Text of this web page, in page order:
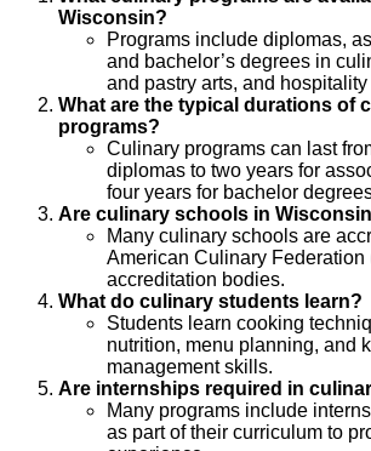
Wisconsin?
Programs include diplomas,
and bachelor’s degrees in
and pastry arts, and
What are the typical durations of
programs?
Culinary programs can last
diplomas to two years for
four years for bachelor
Are culinary schools in
Many culinary schools are
American Culinary Federation
accreditation bodies.
What do culinary students learn?
Students learn cooking
nutrition, menu planning, and
management skills.
Are internships required in
Many programs include
as part of their curriculum to